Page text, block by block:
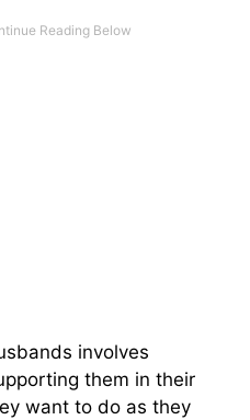
involves
them in their
want to do as they